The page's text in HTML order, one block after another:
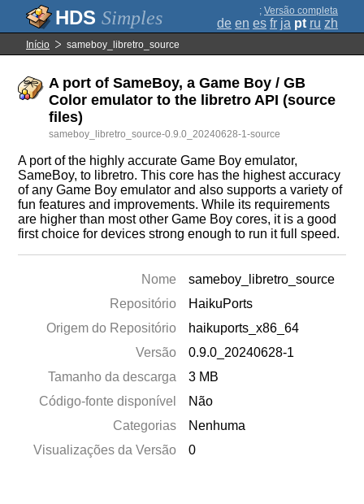
Simples ; Versão completa
de en es fr ja pt ru zh
Início sameboy_libretro_source
A port of SameBoy, a Game Boy / GB
Color emulator to the libretro API (source
files)
sameboy_libretro_source-0.9.0_20240628-1-source
A port of the highly accurate Game Boy emulator,
SameBoy, to libretro. This core has the highest accuracy
of any Game Boy emulator and also supports a variety of
fun features and improvements. While its requirements
are higher than most other Game Boy cores, it is a good
first choice for devices strong enough to run it full speed.
Nome
sameboy_libretro_source
Repositório
HaikuPorts
Origem do Repositório
haikuports_x86_64
Versão
0.9.0_20240628-1
Tamanho da descarga
3 MB
Código-fonte disponível
Não
Categorias
Nenhuma
Visualizações da Versão
0